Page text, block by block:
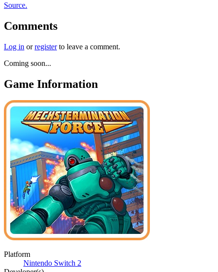
Source.
Comments
Log in orregisterto leave a comment.
Coming soon...
Game Information
Platform
Nintendo Switch 2